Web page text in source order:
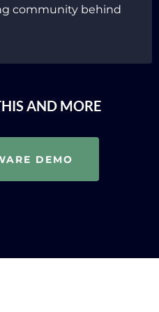
community behind
AND MORE
DEMO